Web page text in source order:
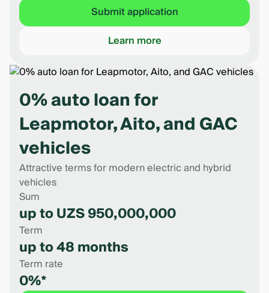
Submit application
Learn more
0% auto loan for
Leapmotor, Aito, and GAC
vehicles
Attractive terms for modern electric and hybrid
vehicles
Sum
up to UZS 950,000,000
Term
up to 48 months
Term rate
0%*